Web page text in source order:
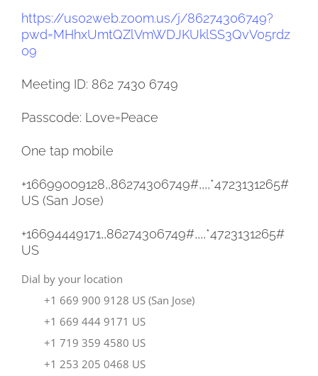
https://us02web.zoom.us/j/86274306749?
pwd=MHhxUmtQZlVmWDJKUklSS3QvV05rdz
09
Meeting ID: 862 7430 6749
Passcode: Love=Peace
One tap mobile
+16699009128,,86274306749#,,,,*4723131265#
US (San Jose)
+16694449171,,86274306749#,,,,*4723131265#
US
Dial by your location
+1 669 900 9128 US (San Jose)
+1 669 444 9171 US
+1 719 359 4580 US
+1 253 205 0468 US